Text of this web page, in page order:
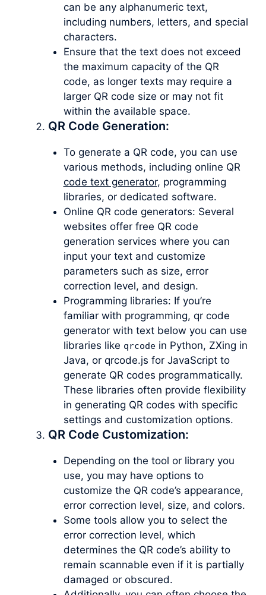
can be any alphanumeric text,
including numbers, letters, and special
characters.
Ensure that the text does not exceed
the maximum capacity of the QR
code, as longer texts may require a
larger QR code size or may not fit
within the available space.
QR Code Generation:
To generate a QR code, you can use
various methods, including online QR
code text generator, programming
libraries, or dedicated software.
Online QR code generators: Several
websites offer free QR code
generation services where you can
input your text and customize
parameters such as size, error
correction level, and design.
Programming libraries: If you’re
familiar with programming, qr code
generator with text below you can use
libraries like qrcodein Python, ZXing in
Java, or qrcode.js for JavaScript to
generate QR codes programmatically.
These libraries often provide flexibility
in generating QR codes with specific
settings and customization options.
QR Code Customization:
Depending on the tool or library you
use, you may have options to
customize the QR code’s appearance,
error correction level, size, and colors.
Some tools allow you to select the
error correction level, which
determines the QR code’s ability to
remain scannable even if it is partially
damaged or obscured.